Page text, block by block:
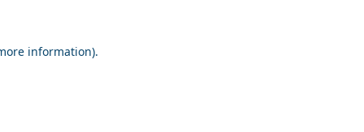
information).